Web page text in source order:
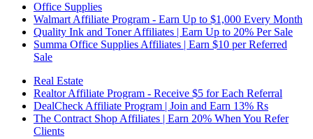
Office Supplies
Walmart Affiliate Program - Earn Up to $1,000 Every Month
Quality Ink and Toner Affiliates | Earn Up to 20% Per Sale
Summa Office Supplies Affiliates | Earn $10 per Referred
Sale
Real Estate
Realtor Affiliate Program - Receive $5 for Each Referral
DealCheck Affiliate Program | Join and Earn 13% Rs
The Contract Shop Affiliates | Earn 20% When You Refer
Clients